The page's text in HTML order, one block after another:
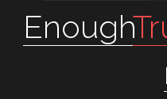
Enough